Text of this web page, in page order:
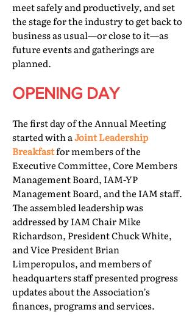
meet safely and productively, and set
the stage for the industry to get back to
business as usual—or close to it—as
future events and gatherings are
planned.
OPENING DAY
The first day of the Annual Meeting
started with aJoint Leadership
Breakfastfor members of the
Executive Committee, Core Members
Management Board, IAM-YP
Management Board, and the IAM staff.
The assembled leadership was
addressed by IAM Chair Mike
Richardson, President Chuck White,
and Vice President Brian
Limperopulos, and members of
headquarters staff presented progress
updates about the Association’s
finances, programs and services.